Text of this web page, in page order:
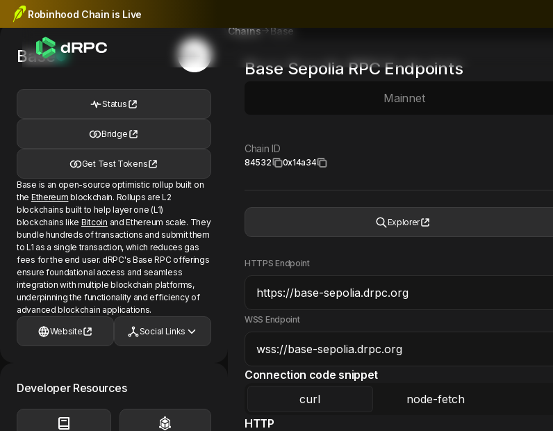
Robinhood Chain is Live
Base
Status
Bridge
Get Test Tokens
Base is an open-source optimistic rollup built on
the Ethereum blockchain. Rollups are L2
blockchains built to help layer one (L1)
blockchains like Bitcoin and Ethereum scale. They
bundle hundreds of transactions and submit them
to L1 as a single transaction, which reduces gas
fees for the end user. dRPC's Base RPC offerings
ensure foundational access and seamless
integration with multiple blockchain platforms,
underpinning the functionality and efficiency of
advanced blockchain applications.
Website Social Links
Developer Resources
Chains Base
Base Sepolia RPC Endpoints
Mainnet
Chain ID
84532 0x14a34
Explorer
HTTPS Endpoint
WSS Endpoint
Connection code snippet
curl
node-fetch
HTTP